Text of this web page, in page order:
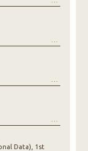
Data), 1st